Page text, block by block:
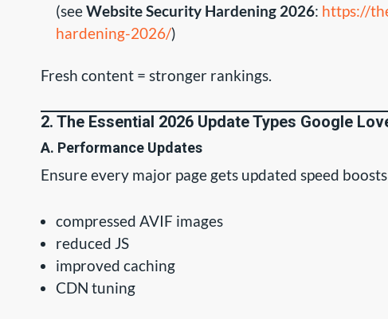
(seeWebsite Security Hardening 2026: https://
hardening-2026/)
Fresh content = stronger rankings.
2. The Essential 2026 Update Types Google
A. Performance Updates
Ensure every major page gets updated speed
compressed AVIF images
reduced JS
improved caching
CDN tuning